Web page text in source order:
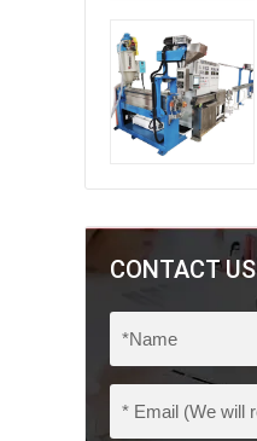
CONTACT US